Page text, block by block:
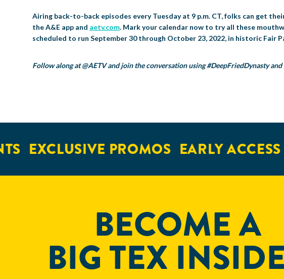
Airing back-to-back episodes every Tuesday at 9 p.m. CT, folks can get
the A&E app and aetv.com. Mark your calendar now to try all these
scheduled to run September 30 through October 23, 2022, in historic Fair
Follow along at@AETVand join the conversation using#DeepFriedDynastyand
PROMOS EARLY ACCESS
BECOME A
BIG TEX